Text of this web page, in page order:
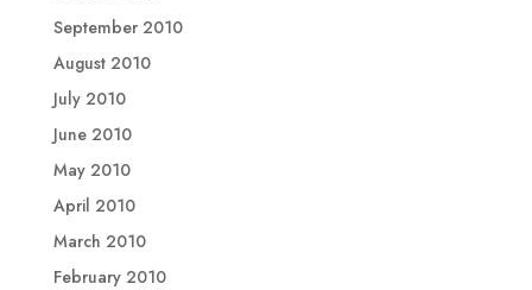
September 2010
August 2010
July 2010
June 2010
May 2010
April 2010
March 2010
February 2010